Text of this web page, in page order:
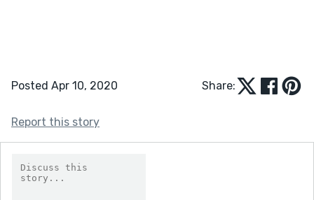
Posted Apr 10, 2020 Share:
Report this story